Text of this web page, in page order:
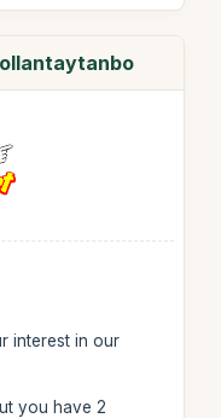
interest in our
you have 2